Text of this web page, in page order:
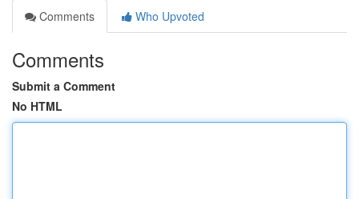
Comments
Who Upvoted
Comments
Submit a Comment
No HTML